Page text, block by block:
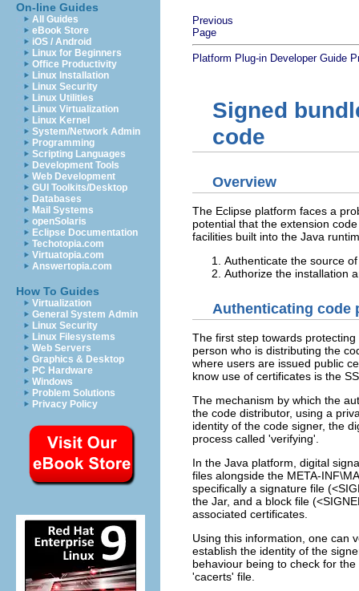
On-line Guides
All Guides
eBook Store
iOS / Android
Linux for Beginners
Office Productivity
Linux Installation
Linux Security
Linux Utilities
Linux Virtualization
Linux Kernel
System/Network Admin
Programming
Scripting Languages
Development Tools
Web Development
GUI Toolkits/Desktop
Databases
Mail Systems
openSolaris
Eclipse Documentation
Techotopia.com
Virtuatopia.com
Answertopia.com
How To Guides
Virtualization
General System Admin
Linux Security
Linux Filesystems
Web Servers
Graphics & Desktop
PC Hardware
Windows
Problem Solutions
Privacy Policy
Previous
Page
Platform Plug-in Developer Guide
Signed
code
Overview
The Eclipse platform faces a
potential that the extension
facilities built into the Java
Authenticate the source
Authorize the installation
Authenticating code
The first step towards
person who is distributing the
where users are issued public
know use of certificates is the
The mechanism by which the
the code distributor, using a
identity of the code signer, the
process called 'verifying'.
In the Java platform, digital
files alongside the META-
specifically a signature file
the Jar, and a block file
associated certificates.
Using this information, one can
establish the identity of the
behaviour being to check for
'cacerts' file.